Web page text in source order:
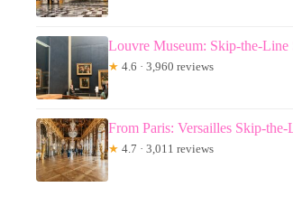
Louvre Museum: Skip-the-
★ 4.6 · 3,960 reviews
From Paris: Versailles Skip-
★ 4.7 · 3,011 reviews